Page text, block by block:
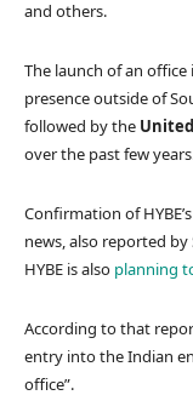
and others.
The launch of an office
presence outside of
followed by the
over the past few
Confirmation of
news, also reported
HYBE is also planning
According to that
entry into the Indian
office”.